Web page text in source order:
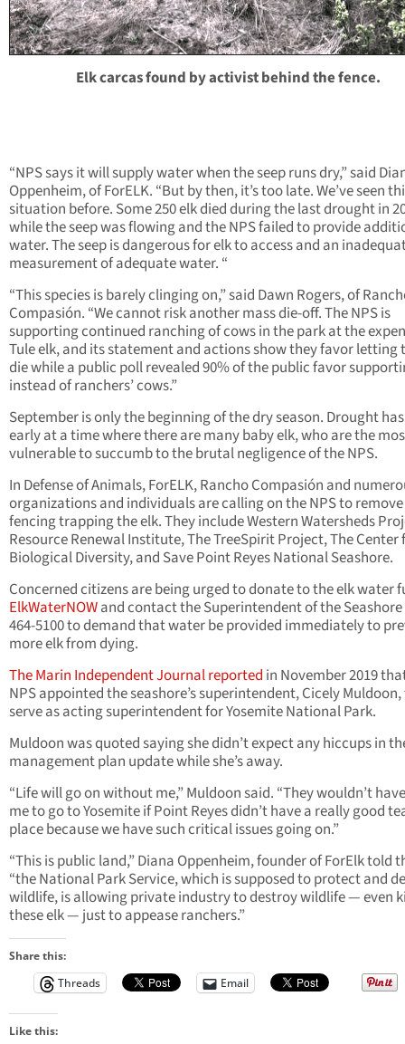
Elk carcas found by activist behind the fence.
“NPS says it will supply water when the seep runs dry,” said
Oppenheim, of ForELK. “But by then, it’s too late. We’ve seen
situation before. Some 250 elk died during the last drought in
while the seep was flowing and the NPS failed to provide
water. The seep is dangerous for elk to access and an
measurement of adequate water. “
“This species is barely clinging on,” said Dawn Rogers, of
Compasión. “We cannot risk another mass die-off. The NPS is
supporting continued ranching of cows in the park at the
Tule elk, and its statement and actions show they favor letting
die while a public poll revealed 90% of the public favor
instead of ranchers’ cows.”
September is only the beginning of the dry season. Drought
early at a time where there are many baby elk, who are the
vulnerable to succumb to the brutal negligence of the NPS.
In Defense of Animals, ForELK, Rancho Compasión and
organizations and individuals are calling on the NPS to
fencing trapping the elk. They include Western Watersheds
Resource Renewal Institute, The TreeSpirit Project, The Center
Biological Diversity, and Save Point Reyes National Seashore.
Concerned citizens are being urged to donate to the elk water
ElkWaterNOWand contact the Superintendent of the Seashore
464-5100 to demand that water be provided immediately to
more elk from dying.
The Marin Independent Journal reported in November 2019
NPS appointed the seashore’s superintendent, Cicely
serve as acting superintendent for Yosemite National Park.
Muldoon was quoted saying she didn’t expect any hiccups in
management plan update while she’s away.
“Life will go on without me,” Muldoon said. “They wouldn’t
me to go to Yosemite if Point Reyes didn’t have a really good
place because we have such critical issues going on.”
“This is public land,” Diana Oppenheim, founder of ForElk told
“the National Park Service, which is supposed to protect and
wildlife, is allowing private industry to destroy wildlife — even
these elk — just to appease ranchers.”
Share this:
Threads
Email
Like this: